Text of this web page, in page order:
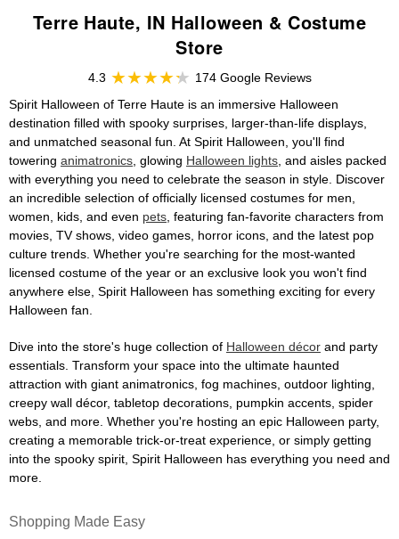
Terre Haute, IN Halloween & Costume
Store
4.3
174 Google Reviews
Spirit Halloween of Terre Haute is an immersive Halloween
destination filled with spooky surprises, larger-than-life displays,
and unmatched seasonal fun. At Spirit Halloween, you'll find
towering animatronics , glowing Halloween lights , and aisles packed
with everything you need to celebrate the season in style. Discover
an incredible selection of officially licensed costumes for men,
women, kids, and even pets , featuring fan-favorite characters from
movies, TV shows, video games, horror icons, and the latest pop
culture trends. Whether you're searching for the most-wanted
licensed costume of the year or an exclusive look you won't find
anywhere else, Spirit Halloween has something exciting for every
Halloween fan.
Dive into the store's huge collection of Halloween décor and party
essentials. Transform your space into the ultimate haunted
attraction with giant animatronics, fog machines, outdoor lighting,
creepy wall décor, tabletop decorations, pumpkin accents, spider
webs, and more. Whether you're hosting an epic Halloween party,
creating a memorable trick-or-treat experience, or simply getting
into the spooky spirit, Spirit Halloween has everything you need and
more.
Shopping Made Easy